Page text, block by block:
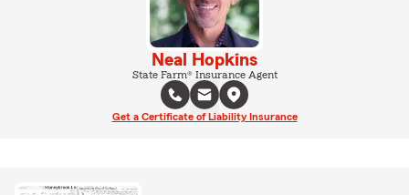
Neal Hopkins
State Farm® Insurance Agent
Get a Certificate of Liability Insurance